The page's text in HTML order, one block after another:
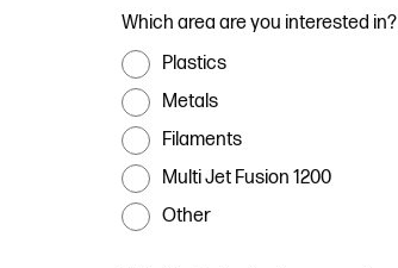
Which area are you interested in?
Plastics
Metals
Filaments
Multi Jet Fusion 1200
Other